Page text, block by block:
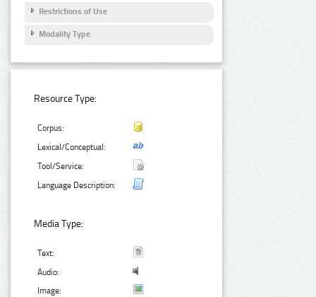
Restrictions of Use
Modality Type
Resource Type:
Corpus:
Lexical/Conceptual:
Tool/Service:
Language Description:
Media Type:
Text:
Audio:
Image: